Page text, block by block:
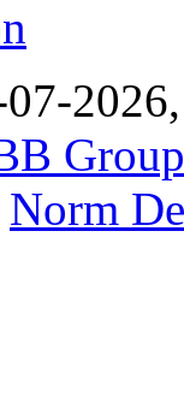
Norm